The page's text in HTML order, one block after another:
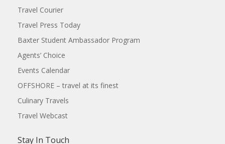
Travel Courier
Travel Press Today
Baxter Student Ambassador Program
Agents’ Choice
Events Calendar
OFFSHORE – travel at its finest
Culinary Travels
Travel Webcast
Stay In Touch